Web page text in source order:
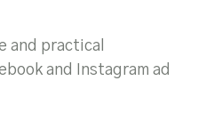
and practical
and Instagram ad